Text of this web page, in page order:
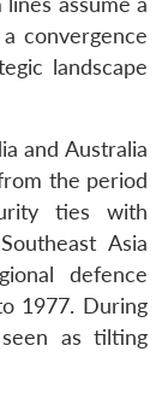
Open
Ask
An
convergence
landscape
and Australia
the period
ties with
Asia
defence
1977. During
as tilting